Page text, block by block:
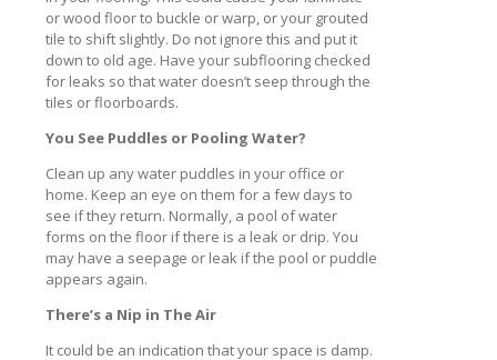
or wood floor to buckle or warp, or your grouted
tile to shift slightly. Do not ignore this and put it
down to old age. Have your subflooring checked
for leaks so that water doesn’t seep through the
tiles or floorboards.
You See Puddles or Pooling Water?
Clean up any water puddles in your office or
home. Keep an eye on them for a few days to
see if they return. Normally, a pool of water
forms on the floor if there is a leak or drip. You
may have a seepage or leak if the pool or puddle
appears again.
There’s a Nip in The Air
It could be an indication that your space is damp.